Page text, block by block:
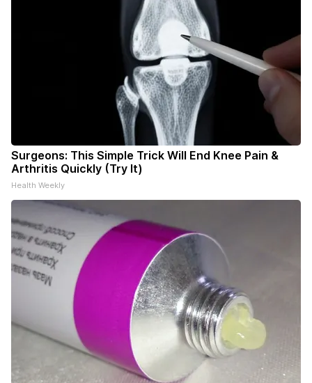
Surgeons: This Simple Trick Will End Knee Pain &
Arthritis Quickly (Try It)
Health Weekly